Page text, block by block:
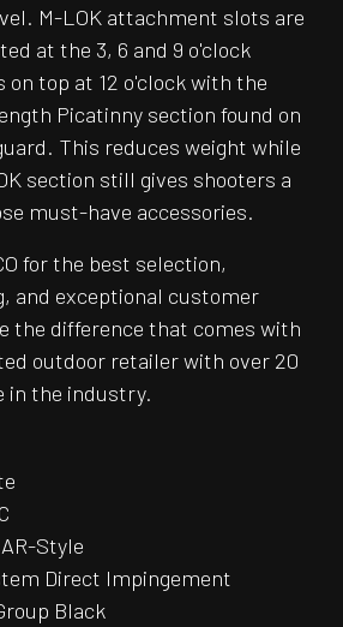
M-LOK attachment slots are
at the 3, 6 and 9 o'clock
on top at 12 o'clock with the
Picatinny section found on
This reduces weight while
section still gives shooters a
must-have accessories.
for the best selection,
and exceptional customer
the difference that comes with
outdoor retailer with over 20
in the industry.
Style
Direct Impingement
Black